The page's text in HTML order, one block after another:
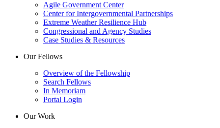
Agile Government Center
Center for Intergovernmental Partnerships
Extreme Weather Resilience Hub
Congressional and Agency Studies
Case Studies & Resources
Our Fellows
Overview of the Fellowship
Search Fellows
In Memoriam
Portal Login
Our Work